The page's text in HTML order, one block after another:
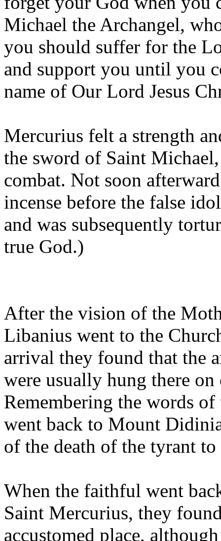
Michael the Archangel,
you should suffer for the
and support you until you
name of Our Lord Jesus
Mercurius felt a strength
the sword of Saint
combat. Not soon
incense before the false
and was subsequently
true God.)
After the vision of the
Libanius went to the
arrival they found that the
were usually hung there
Remembering the words
went back to Mount
of the death of the tyrant
When the faithful went
Saint Mercurius, they
accustomed place,